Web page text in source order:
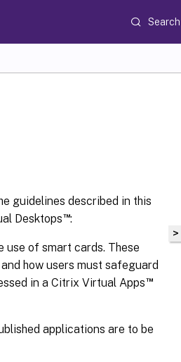
Search
guidelines described in this
Desktops™:
use of smart cards. These
how users must safeguard
in a Citrix Virtual Apps™
applications are to be
>